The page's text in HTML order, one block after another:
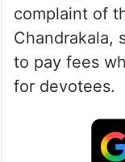
complaint of
Chandrakala,
to pay fees
for devotees.